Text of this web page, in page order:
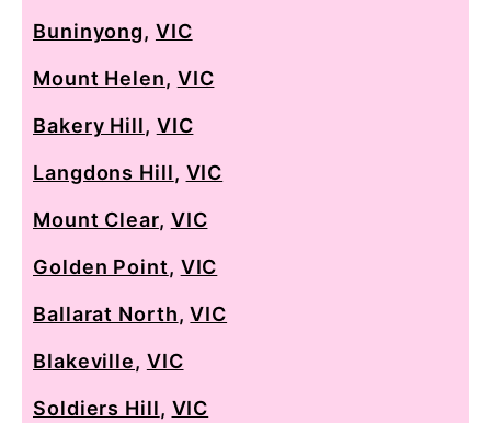
Buninyong, VIC
Mount Helen, VIC
Bakery Hill, VIC
Langdons Hill, VIC
Mount Clear, VIC
Golden Point, VIC
Ballarat North,VIC
Blakeville, VIC
Soldiers Hill, VIC